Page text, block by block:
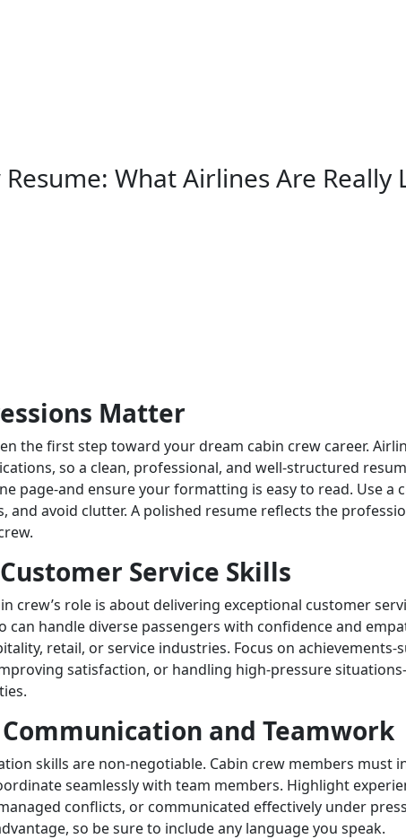
What Airlines Are Really
Matter
the first step toward your dream cabin crew career.
so a clean, professional, and well-structured
page-and ensure your formatting is easy to read. Use a
and avoid clutter. A polished resume reflects the
Service Skills
crew’s role is about delivering exceptional customer
can handle diverse passengers with confidence and
retail, or service industries. Focus on achievements-
satisfaction, or handling high-pressure
Communication and Teamwork
skills are non-negotiable. Cabin crew members must
seamlessly with team members. Highlight
conflicts, or communicated effectively under
so be sure to include any language you speak.